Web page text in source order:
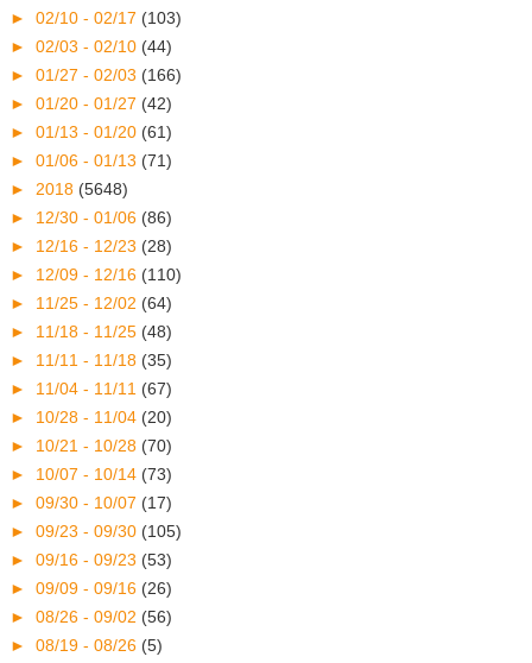
► 02/10 - 02/17 (103)
► 02/03 - 02/10 (44)
► 01/27 - 02/03 (166)
► 01/20 - 01/27 (42)
► 01/13 - 01/20 (61)
► 01/06 - 01/13 (71)
► 2018 (5648)
► 12/30 - 01/06 (86)
► 12/16 - 12/23 (28)
► 12/09 - 12/16 (110)
► 11/25 - 12/02 (64)
► 11/18 - 11/25 (48)
► 11/11 - 11/18 (35)
► 11/04 - 11/11 (67)
► 10/28 - 11/04 (20)
► 10/21 - 10/28 (70)
► 10/07 - 10/14 (73)
► 09/30 - 10/07 (17)
► 09/23 - 09/30 (105)
► 09/16 - 09/23 (53)
► 09/09 - 09/16 (26)
► 08/26 - 09/02 (56)
► 08/19 - 08/26 (5)